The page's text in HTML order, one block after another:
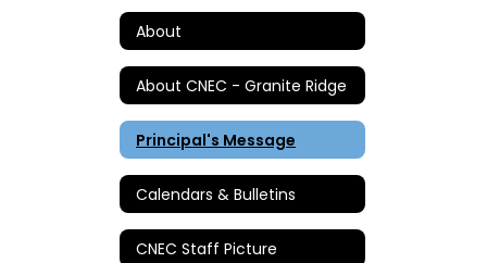
About
About CNEC - Granite Ridge
Principal's Message
Calendars & Bulletins
CNEC Staff Picture